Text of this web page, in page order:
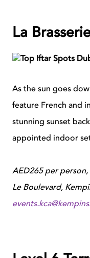
La
As the sun goes
feature French and
stunning sunset
appointed indoor
AED265 per
Le Boulevard,